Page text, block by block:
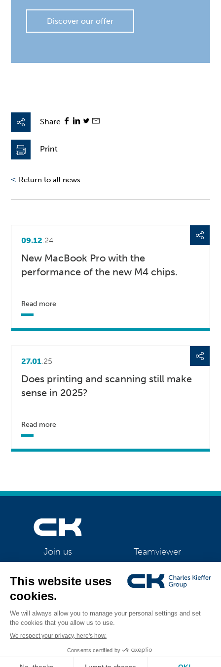
Share
Print
< Return to all news
Discover our offer
09.12 .24
New MacBook Pro with the
performance of the new M4 chips.
Read more
27.01.25
Does printing and scanning still make
sense in 2025?
Read more
Join us Teamviewer
All rights reserved
New perspectives for the outsourcing services
Cookies management